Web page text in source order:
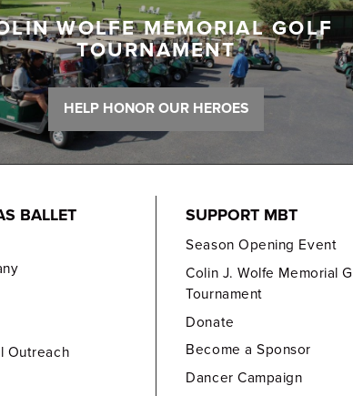
WOLFE MEMORIAL GOLF
TOURNAMENT
HELP HONOR OUR HEROES
BALLET
Outreach
SUPPORT MBT
Season Opening Event
Colin J. Wolfe Memorial
Tournament
Donate
Become a Sponsor
Dancer Campaign